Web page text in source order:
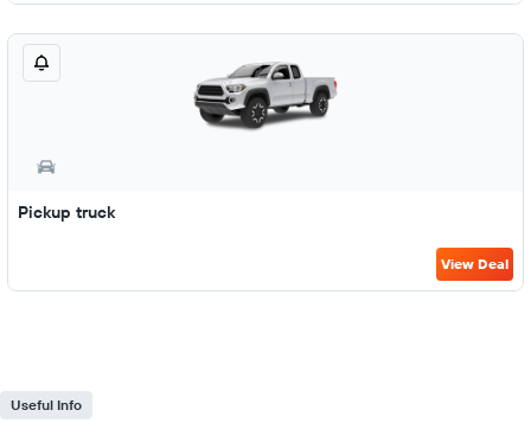
Pickup truck
View Deal
Useful Info